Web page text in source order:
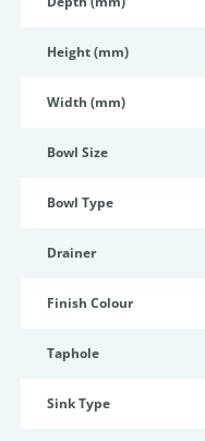
Height (mm)
Width (mm)
Bowl Size
Bowl Type
Drainer
Finish Colour
Taphole
Sink Type